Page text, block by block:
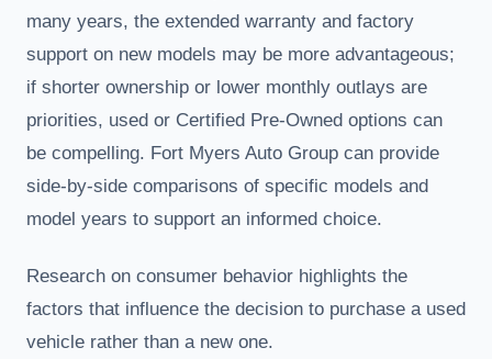
many years, the extended warranty and factory
support on new models may be more advantageous;
if shorter ownership or lower monthly outlays are
priorities, used or Certified Pre-Owned options can
be compelling. Fort Myers Auto Group can provide
side-by-side comparisons of specific models and
model years to support an informed choice.
Research on consumer behavior highlights the
factors that influence the decision to purchase a used
vehicle rather than a new one.